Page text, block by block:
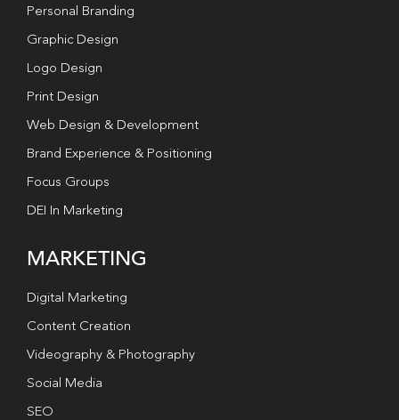
Personal Branding
Graphic Design
Logo Design
Print Design
Web Design & Development
Brand Experience & Positioning
Focus Groups
DEI In Marketing
MARKETING
Digital Marketing
Content Creation
Videography & Photography
Social Media
SEO